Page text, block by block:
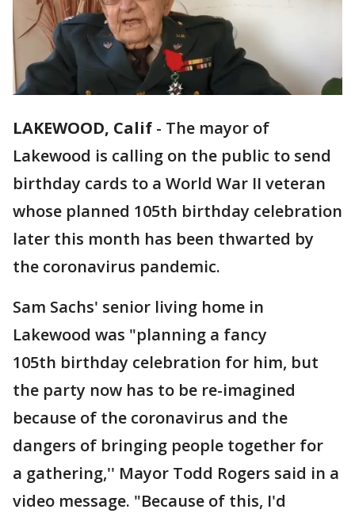
LAKEWOOD, Calif - The mayor of
Lakewood is calling on the public to send
birthday cards to a World War II veteran
whose planned 105th birthday celebration
later this month has been thwarted by
the coronavirus pandemic.
Sam Sachs' senior living home in
Lakewood was "planning a fancy
105th birthday celebration for him, but
the party now has to be re-imagined
because of the coronavirus and the
dangers of bringing people together for
a gathering,'' Mayor Todd Rogers said in a
video message. "Because of this, I'd